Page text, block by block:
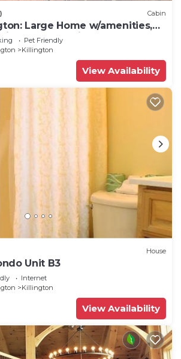
Cabin
Large Home w/amenities,
close to ski resort. Hot Tub.
Pet Friendly
Killington
View Availability
House
Unit B3
Internet
Killington
View Availability